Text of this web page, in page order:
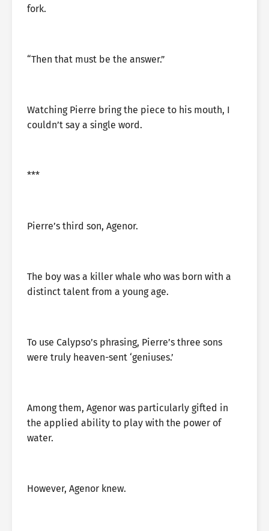
fork.
“Then that must be the answer.”
Watching Pierre bring the piece to his mouth, I
couldn’t say a single word.
***
Pierre’s third son, Agenor.
The boy was a killer whale who was born with a
distinct talent from a young age.
To use Calypso’s phrasing, Pierre’s three sons
were truly heaven-sent ‘geniuses.’
Among them, Agenor was particularly gifted in
the applied ability to play with the power of
water.
However, Agenor knew.